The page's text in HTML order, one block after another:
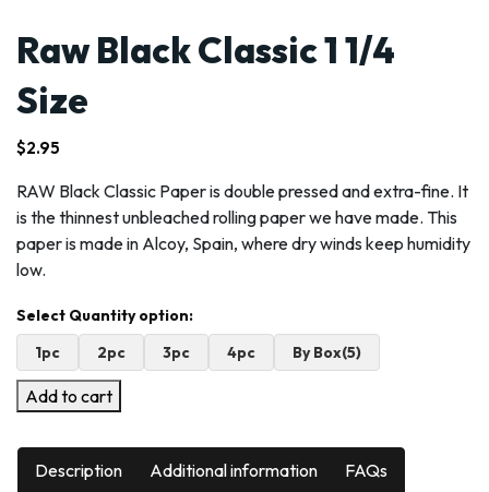
Raw Black Classic 1 1/4
Size
$2.95
RAW Black Classic Paper is double pressed and extra-fine. It
is the thinnest unbleached rolling paper we have made. This
paper is made in Alcoy, Spain, where dry winds keep humidity
low.
1pc 2pc 3pc 4pc By Box(5)
Add to cart
Description Additional information FAQs